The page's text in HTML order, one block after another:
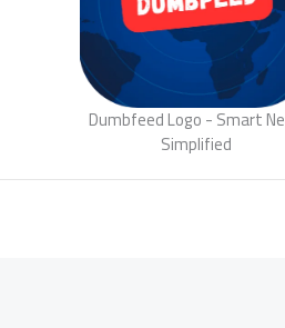
Dumbfeed Logo - Smart
Simplified